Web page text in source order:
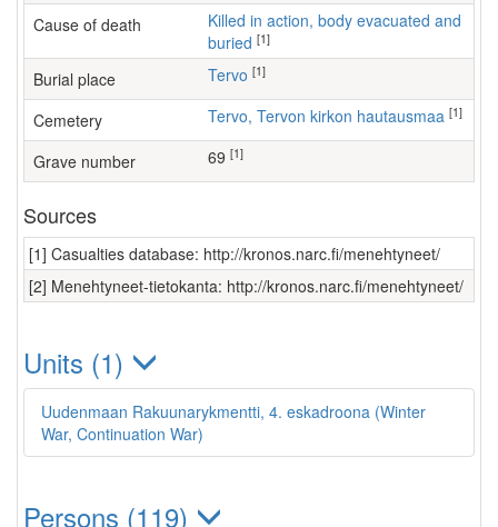
Cause of death
Killed in action, body evacuated and
buried [1]
Burial place Tervo [1]
Cemetery Tervo, Tervon kirkon hautausmaa [1]
Grave number 69 [1]
Sources
[1] Casualties database: http://kronos.narc.fi/menehtyneet/
[2] Menehtyneet-tietokanta: http://kronos.narc.fi/menehtyneet/
Units (1)
Uudenmaan Rakuunarykmentti, 4. eskadroona (Winter
War, Continuation War)
Persons (119)